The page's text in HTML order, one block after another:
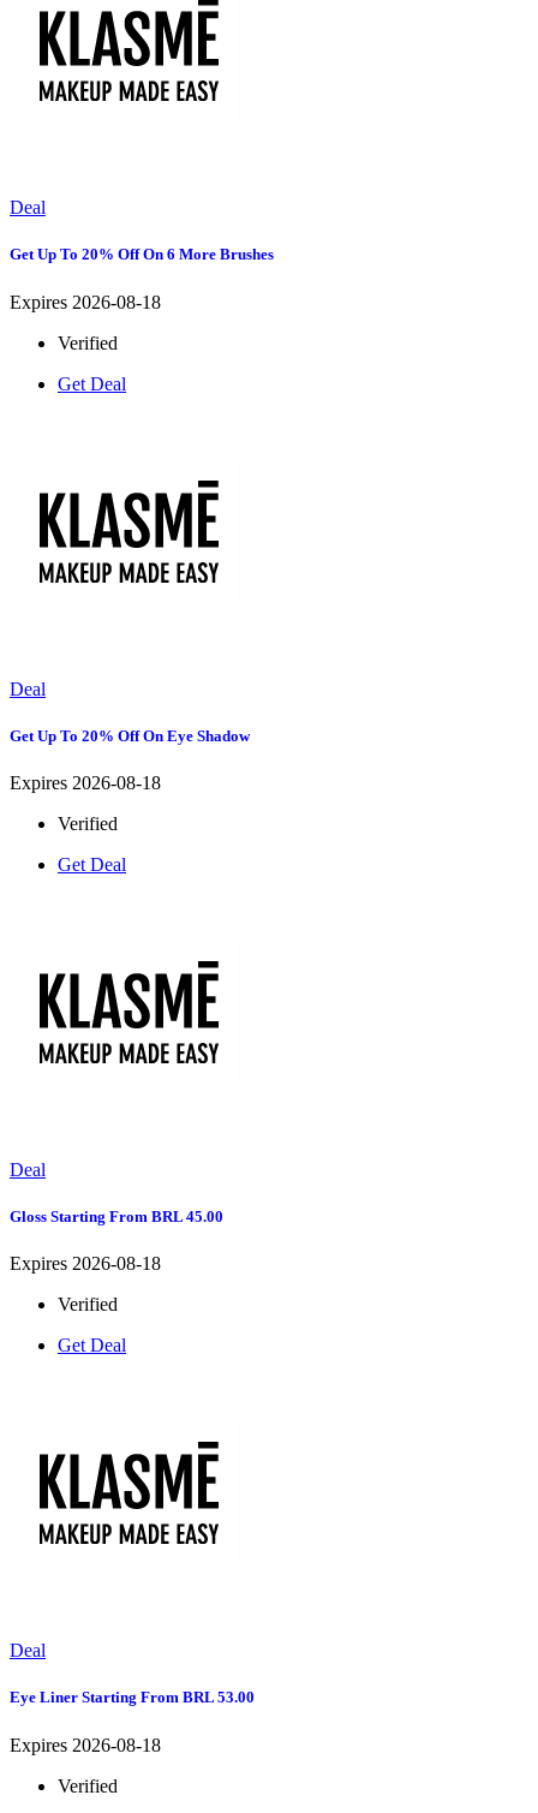
Deal
Get Up To 20% Off On 6 More Brushes
Expires 2026-08-18
Verified
Get Deal
Deal
Get Up To 20% Off On Eye Shadow
Expires 2026-08-18
Verified
Get Deal
Deal
Gloss Starting From BRL 45.00
Expires 2026-08-18
Verified
Get Deal
Deal
Eye Liner Starting From BRL 53.00
Expires 2026-08-18
Verified